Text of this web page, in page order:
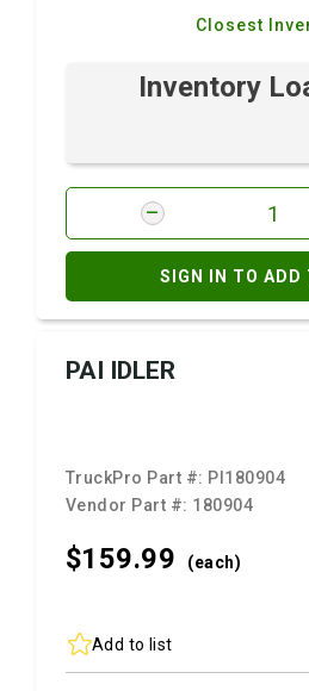
Closest
Inventory
SIGN IN TO ADD
PAI IDLER
TruckPro Part #: PI180904
Vendor Part #: 180904
$159.99 (each)
Add to list